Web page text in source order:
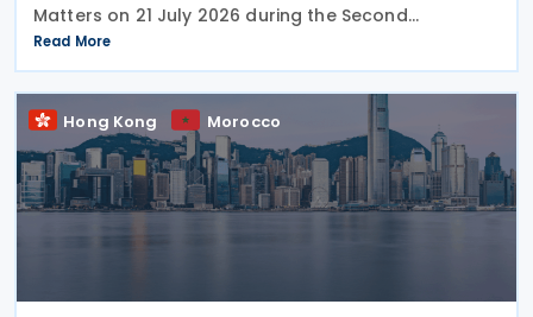
Matters on 21 July 2026 during the Second
Permanent Joint Commission for Cooperation
(PJCC), according to a statement issued by
Ghana's Ministry of Foreign Affairs
Read More
Hong Kong Morocco